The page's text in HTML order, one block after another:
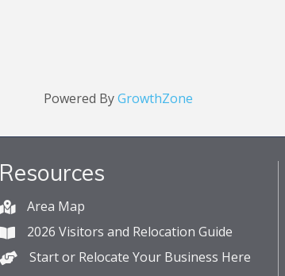
Powered ByGrowthZone
Resources
Area Map
2026 Visitors and Relocation Guide
Start or Relocate Your Business Here